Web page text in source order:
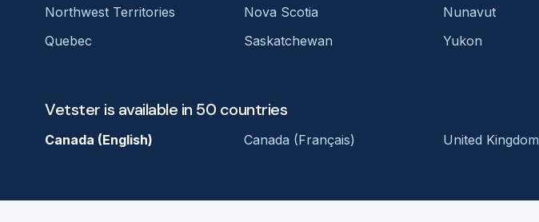
Northwest Territories
Nova Scotia Nunavut
Quebec
Saskatchewan Yukon
Vetster is available in 50 countries
Canada (English) Canada (Français) United Kingdom